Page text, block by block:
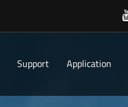
Support Application